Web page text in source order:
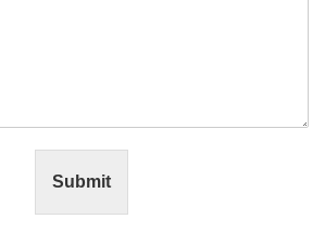
Submit